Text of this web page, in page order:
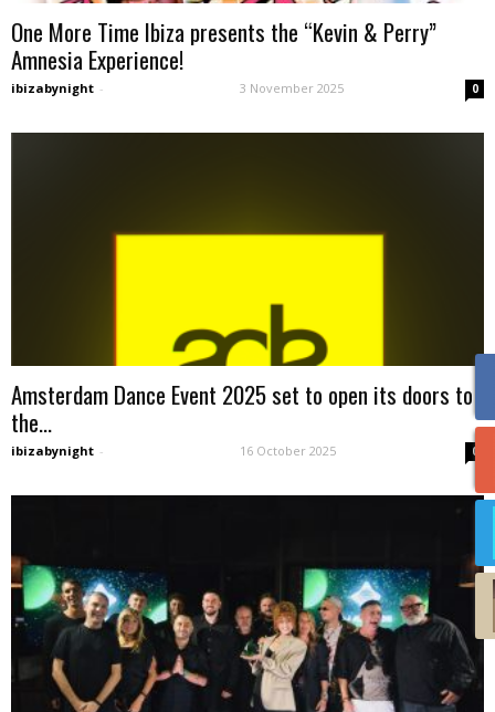
One More Time Ibiza presents the “Kevin & Perry”
Amnesia Experience!
ibizabynight - 3 November 2025 0
Amsterdam Dance Event 2025 set to open its doors to
the...
ibizabynight - 16 October 2025 0